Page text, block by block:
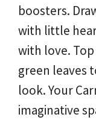
boosters.
with little
with love.
green leaves
look. Your
imaginative